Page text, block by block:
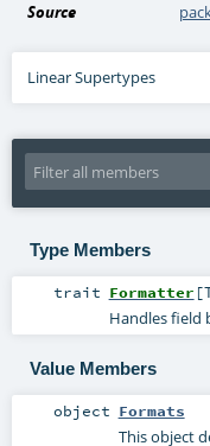
Source
Linear Supertypes
Type Members
trait Formatter [
Handles field
Value Members
object Formats
This object